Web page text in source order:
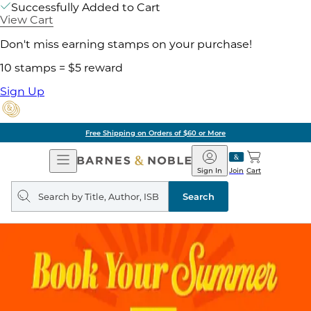
Successfully Added to Cart
View Cart
Don't miss earning stamps on your purchase!
10 stamps = $5 reward
Sign Up
Free Shipping on Orders of $60 or More
Open
Navigation
Barnes
&
Noble
Join
Sign In Cart
Search
query
Search